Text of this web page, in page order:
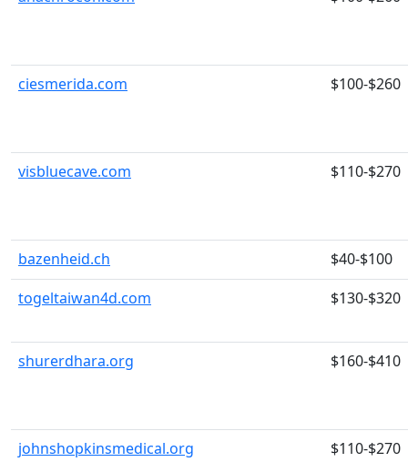
ciesmerida.com $100-$260
visbluecave.com $110-$270
bazenheid.ch
$40-$100
togeltaiwan4d.com
$130-$320
shurerdhara.org $160-$410
johnshopkinsmedical.org $110-$270